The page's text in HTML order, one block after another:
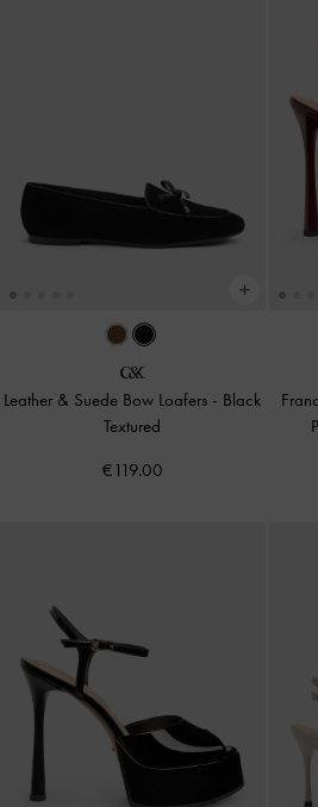
Leather & Suede Bow Loafers - Black
Textured
€119.00